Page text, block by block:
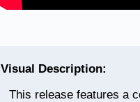
Visual Description:
This release features a